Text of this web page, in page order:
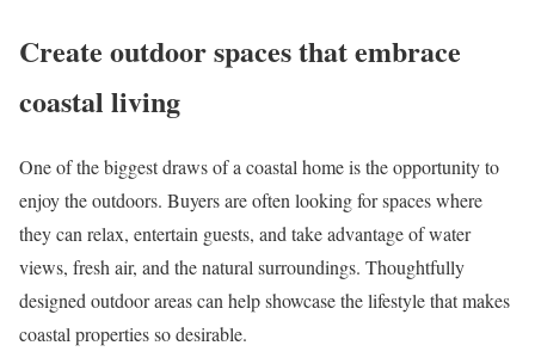
Create outdoor spaces that embrace
coastal living
One of the biggest draws of a coastal home is the opportunity to
enjoy the outdoors. Buyers are often looking for spaces where
they can relax, entertain guests, and take advantage of water
views, fresh air, and the natural surroundings. Thoughtfully
designed outdoor areas can help showcase the lifestyle that makes
coastal properties so desirable.